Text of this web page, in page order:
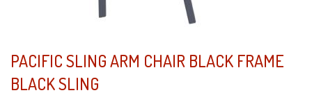
PACIFIC SLING ARM CHAIR BLACK FRAME
BLACK SLING